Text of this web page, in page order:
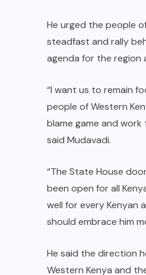
He urged the people
steadfast and rally
agenda for the region
“I want us to remain
people of Western
blame game and
said Mudavadi.
“The State House
been open for all
well for every Kenyan
should embrace him
He said the direction
Western Kenya and